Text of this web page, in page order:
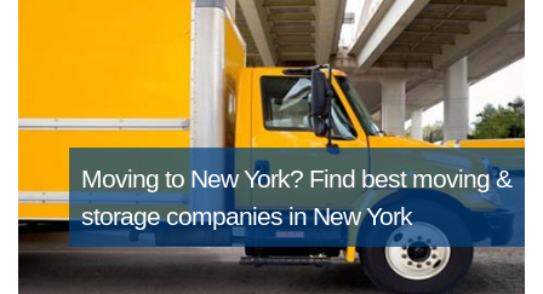
Moving to New York? Find best moving &
storage companies in New York